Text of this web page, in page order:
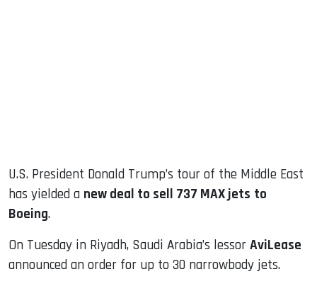
U.S. President Donald Trump’s tour of the Middle East
has yielded a new deal to sell 737 MAX jets to
Boeing.
On Tuesday in Riyadh, Saudi Arabia’s lessor AviLease
announced an order for up to 30 narrowbody jets.